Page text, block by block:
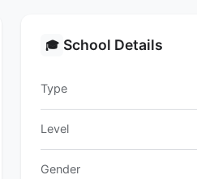
🎓 School Details
Type
Level
Gender